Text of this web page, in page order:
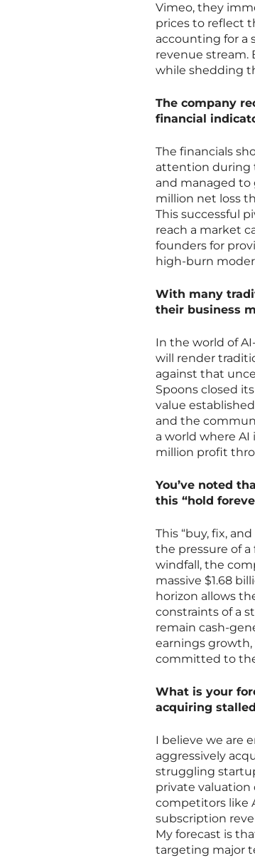
Vimeo, they
prices to reflect
accounting for a
revenue stream.
while shedding
The company
financial
The financials
attention during
and managed to
million net loss
This successful
reach a market
founders for
high-burn
With many
their business
In the world of
will render
against that
Spoons closed
value
and the
a world where
million profit
You’ve noted
this “hold
This “buy, fix,
the pressure of
windfall, the
massive $1.68
horizon allows
constraints of a
remain cash-
earnings growth,
committed to
What is your
acquiring
I believe we are
aggressively
struggling
private valuation
competitors like
subscription
My forecast is
targeting major